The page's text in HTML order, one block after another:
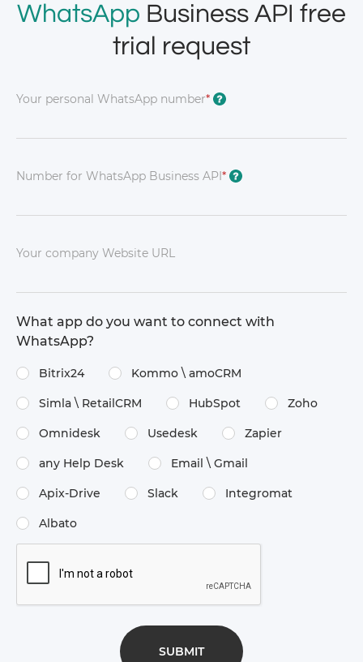
WhatsApp Business API free
trial request
Your personal WhatsApp number* ?
Number for WhatsApp Business API* ?
Your company Website URL
What app do you want to connect with
WhatsApp?
Bitrix24 Kommo \​ amoCRM
Simla \​ RetailCRM HubSpot Zoho
Omnidesk Usedesk Zapier
any Help Desk Email \​ Gmail
Apix-Drive Slack Integromat
Albato